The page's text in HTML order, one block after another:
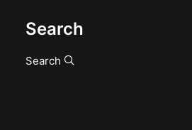
Search
Search